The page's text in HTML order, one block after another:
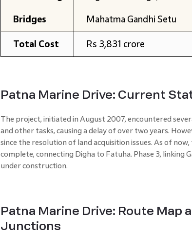
Bridges Mahatma Gandhi Setu
Total Cost Rs 3,831 crore
Patna Marine Drive: Current
The project, initiated in August 2007, encountered
and other tasks, causing a delay of over two years.
since the resolution of land acquisition issues. As of
complete, connecting Digha to Fatuha. Phase 3, linking
under construction.
Patna Marine Drive: Route Map
Junctions